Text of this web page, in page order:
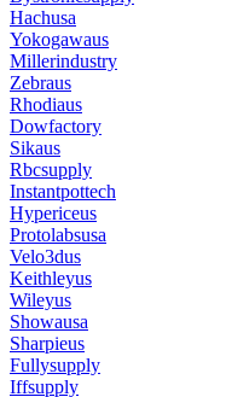
Hachusa
Yokogawaus
Millerindustry
Zebraus
Rhodiaus
Dowfactory
Sikaus
Rbcsupply
Instantpottech
Hypericeus
Protolabsusa
Velo3dus
Keithleyus
Wileyus
Showausa
Sharpieus
Fullysupply
Iffsupply